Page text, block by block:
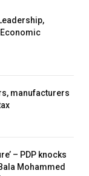
manufacturers
– PDP knocks
Mohammed